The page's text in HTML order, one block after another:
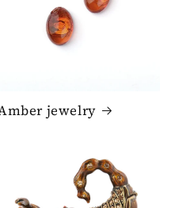
jewelry